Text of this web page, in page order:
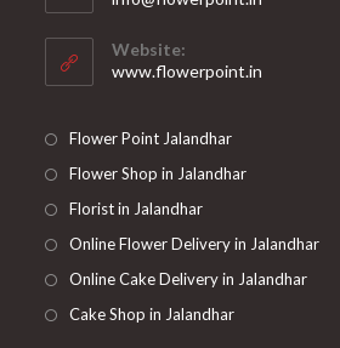
your
application
Website:
www.flowerpoint.in
Flower Point Jalandhar
Flower Shop in Jalandhar
Florist in Jalandhar
Online Flower Delivery in Jalandhar
Online Cake Delivery in Jalandhar
Cake Shop in Jalandhar